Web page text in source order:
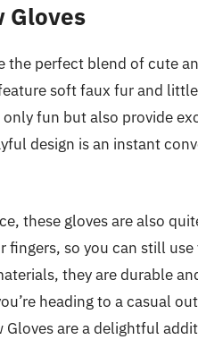
Gloves
the perfect blend of cute
soft faux fur and
fun but also provide
design is an instant
these gloves are also
fingers, so you can still
they are durable
heading to a casual
Gloves are a delightful